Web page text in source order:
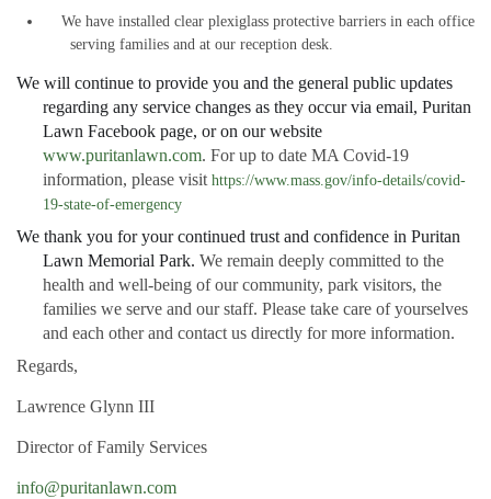
We have installed clear plexiglass protective barriers in each office
serving families and at our reception desk.
We will continue to provide you and the general public updates
regarding any service changes as they occur via email, Puritan
Lawn Facebook page, or on our website
www.puritanlawn.com. For up to date MA Covid-19
information, please visit https://www.mass.gov/info-details/covid-
19-state-of-emergency
We thank you for your continued trust and confidence in Puritan
Lawn Memorial Park. We remain deeply committed to the
health and well-being of our community, park visitors, the
families we serve and our staff. Please take care of yourselves
and each other and contact us directly for more information.
Regards,
Lawrence Glynn III
Director of Family Services
info@puritanlawn.com